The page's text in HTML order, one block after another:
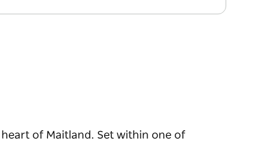
of Maitland. Set within one of